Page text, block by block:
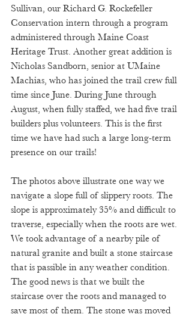
Sullivan, our Richard G. Rockefeller
Conservation intern through a program
administered through Maine Coast
Heritage Trust. Another great addition is
Nicholas Sandborn, senior at UMaine
Machias, who has joined the trail crew full
time since June. During June through
August, when fully staffed, we had five trail
builders plus volunteers. This is the first
time we have had such a large long-term
presence on our trails!
The photos above illustrate one way we
navigate a slope full of slippery roots. The
slope is approximately 35% and difficult to
traverse, especially when the roots are wet.
We took advantage of a nearby pile of
natural granite and built a stone staircase
that is passible in any weather condition.
The good news is that we built the
staircase over the roots and managed to
save most of them. The stone was moved